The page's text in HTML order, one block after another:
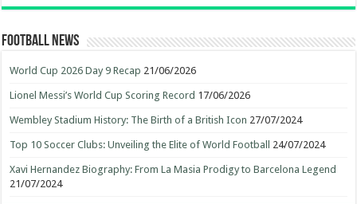
Football News
World Cup 2026 Day 9 Recap 21/06/2026
Lionel Messi’s World Cup Scoring Record 17/06/2026
Wembley Stadium History: The Birth of a British Icon 27/07/2024
Top 10 Soccer Clubs: Unveiling the Elite of World Football 24/07/2024
Xavi Hernandez Biography: From La Masia Prodigy to Barcelona Legend
21/07/2024